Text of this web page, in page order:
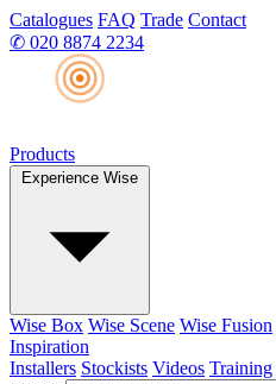
Catalogues FAQ Trade Contact
✆ 020 8874 2234
Products
Experience Wise
Wise Box Wise Scene Wise Fusion
Inspiration
Installers Stockists Videos Training